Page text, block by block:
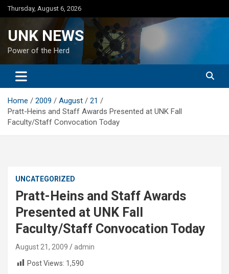
Skip
to
Thursday, August 6, 2026
UNK NEWS
Power of the Herd
Home 2009 August
21
Pratt-Heins and Staff Awards Presented at UNK Fall
Faculty/Staff Convocation Today
UNCATEGORIZED
Pratt-Heins and Staff Awards
Presented at UNK Fall
Faculty/Staff Convocation Today
August 21, 2009
admin
Post Views: 1,590